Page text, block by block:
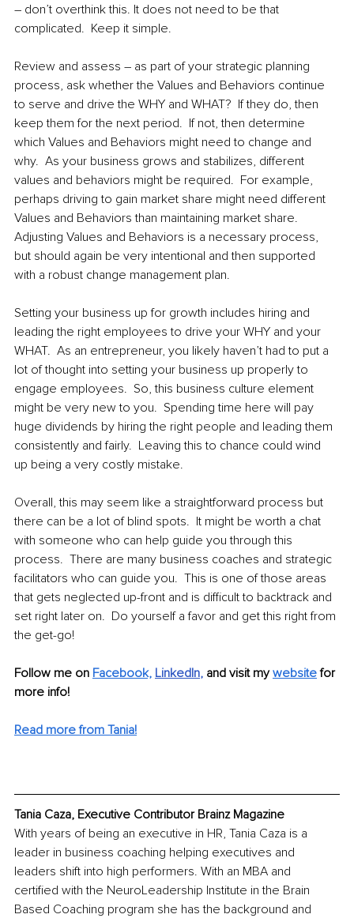
– don’t overthink this. It does not need to be that
complicated.  Keep it simple.
Review and assess – as part of your strategic planning
process, ask whether the Values and Behaviors continue
to serve and drive the WHY and WHAT?  If they do, then
keep them for the next period.  If not, then determine
which Values and Behaviors might need to change and
why.  As your business grows and stabilizes, different
values and behaviors might be required.  For example,
perhaps driving to gain market share might need different
Values and Behaviors than maintaining market share.
Adjusting Values and Behaviors is a necessary process,
but should again be very intentional and then supported
with a robust change management plan.
Setting your business up for growth includes hiring and
leading the right employees to drive your WHY and your
WHAT.  As an entrepreneur, you likely haven’t had to put a
lot of thought into setting your business up properly to
engage employees.  So, this business culture element
might be very new to you.  Spending time here will pay
huge dividends by hiring the right people and leading them
consistently and fairly.  Leaving this to chance could wind
up being a very costly mistake.
Overall, this may seem like a straightforward process but
there can be a lot of blind spots.  It might be worth a chat
with someone who can help guide you through this
process.  There are many business coaches and strategic
facilitators who can guide you.  This is one of those areas
that gets neglected up-front and is difficult to backtrack and
set right later on.  Do yourself a favor and get this right from
the get-go!
Follow me on Facebook, LinkedIn, and visit my website for
more info!
Read more from Tania!
Tania Caza, Executive Contributor Brainz Magazine
With years of being an executive in HR, Tania Caza is a
leader in business coaching helping executives and
leaders shift into high performers. With an MBA and
certified with the NeuroLeadership Institute in the Brain
Based Coaching program she has the background and